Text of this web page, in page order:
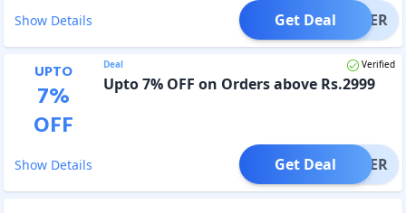
Show Details OFFER
Get Deal
UPTO
7%
OFF
Deal Verified
Upto 7% OFF on Orders above Rs.2999
Show Details OFFER
Get Deal